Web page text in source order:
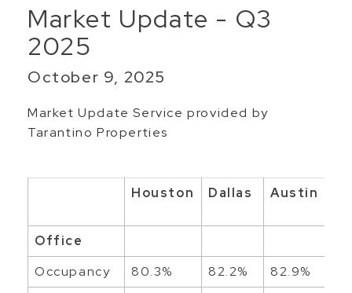
Market Update - Q3
2025
October 9, 2025
Market Update Service provided by
Tarantino Properties
Houston Dallas Austin
Office
Occupancy
80.3% 82.2% 82.9%